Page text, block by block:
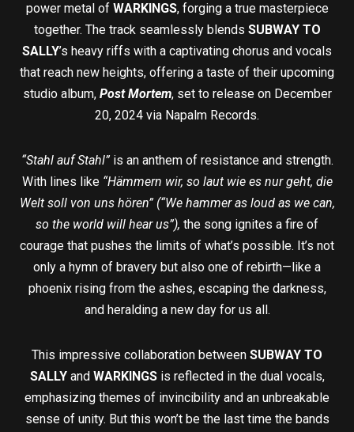
power metal of WARKINGS, forging a true masterpiece
together. The track seamlessly blends SUBWAY TO
SALLY’s heavy riffs with a captivating chorus and vocals
that reach new heights, offering a taste of their upcoming
studio album, Post Mortem, set to release on December
20, 2024 via Napalm Records.
“Stahl auf Stahl”is an anthem of resistance and strength.
With lines like “Hämmern wir, so laut wie es nur geht, die
Welt soll von uns hören” (“We hammer as loud as we can,
so the world will hear us”), the song ignites a fire of
courage that pushes the limits of what’s possible. It’s not
only a hymn of bravery but also one of rebirth—like a
phoenix rising from the ashes, escaping the darkness,
and heralding a new day for us all.
This impressive collaboration between SUBWAY TO
SALLYandWARKINGSis reflected in the dual vocals,
emphasizing themes of invincibility and an unbreakable
sense of unity. But this won’t be the last time the bands